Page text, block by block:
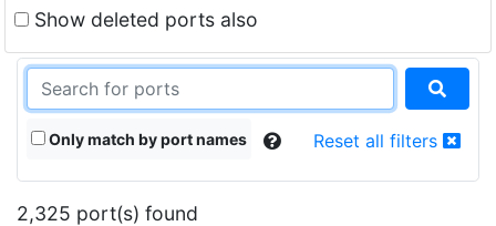
Show deleted ports also
Only match by port names Reset all filters
2,325 port(s) found